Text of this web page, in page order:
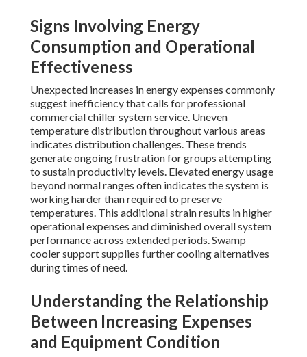
Signs Involving Energy
Consumption and Operational
Effectiveness
Unexpected increases in energy expenses commonly
suggest inefficiency that calls for professional
commercial chiller system service. Uneven
temperature distribution throughout various areas
indicates distribution challenges. These trends
generate ongoing frustration for groups attempting
to sustain productivity levels. Elevated energy usage
beyond normal ranges often indicates the system is
working harder than required to preserve
temperatures. This additional strain results in higher
operational expenses and diminished overall system
performance across extended periods. Swamp
cooler support supplies further cooling alternatives
during times of need.
Understanding the Relationship
Between Increasing Expenses
and Equipment Condition